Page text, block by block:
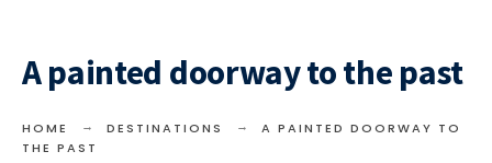
A painted doorway to the past
HOME DESTINATIONS
A PAINTED DOORWAY TO
THE PAST